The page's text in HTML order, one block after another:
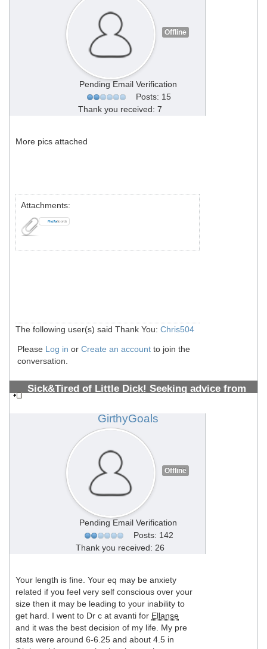
Offline
Pending Email Verification
Posts: 15
Thank you received: 7
More pics attached
Attachments:
The following user(s) said Thank You: Chris504
Please Log in or Create an account to join the
conversation.
Sick&Tired of Little Dick! Seeking advice from
GirthyGoals
Offline
Pending Email Verification
Posts: 142
Thank you received: 26
Your length is fine. Your eq may be anxiety
related if you feel very self conscious over your
size then it may be leading to your inability to
get hard. I went to Dr c at avanti for Ellanse
and it was the best decision of my life. My pre
stats were around 6-6.25 and about 4.5 in